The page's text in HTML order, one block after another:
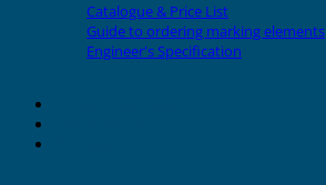
Catalogue & Price List
Guide to ordering marking elements
Engineer's Specification